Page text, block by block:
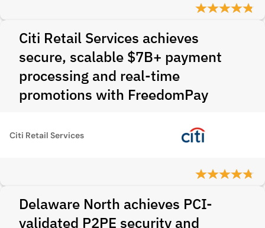
Citi Retail Services achieves
secure, scalable $7B+ payment
processing and real-time
promotions with FreedomPay
Citi Retail Services
Delaware North achieves PCI-
validated P2PE security and